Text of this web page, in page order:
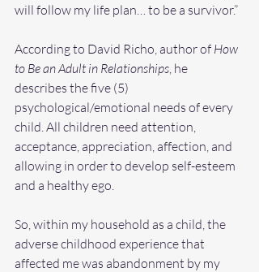
will follow my life plan… to be a survivor.”
According to David Richo, author of How
to Be an Adult in Relationships, he
describes the five (5)
psychological/emotional needs of every
child. All children need attention,
acceptance, appreciation, affection, and
allowing in order to develop self-esteem
and a healthy ego.
So, within my household as a child, the
adverse childhood experience that
affected me was abandonment by my